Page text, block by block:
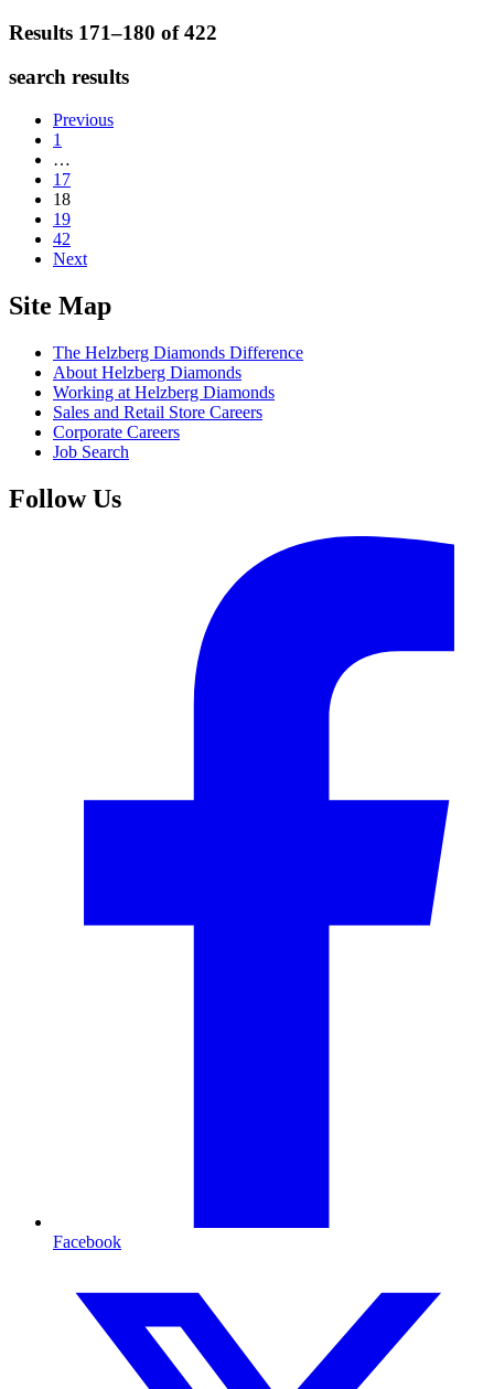
Results 171–180 of422
search results
Previous
1
…
17
18
19
42
Next
Site Map
The Helzberg Diamonds Difference
About Helzberg Diamonds
Working at Helzberg Diamonds
Sales and Retail Store Careers
Corporate Careers
Job Search
Follow Us
Facebook